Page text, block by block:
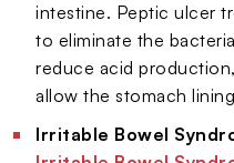
intestine. Peptic ulcer
to eliminate the
reduce acid
allow the stomach
Irritable Bowel